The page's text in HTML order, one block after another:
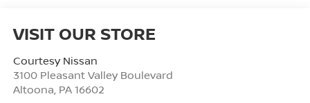
VISIT OUR STORE
Courtesy Nissan
3100 Pleasant Valley Boulevard
Altoona, PA 16602